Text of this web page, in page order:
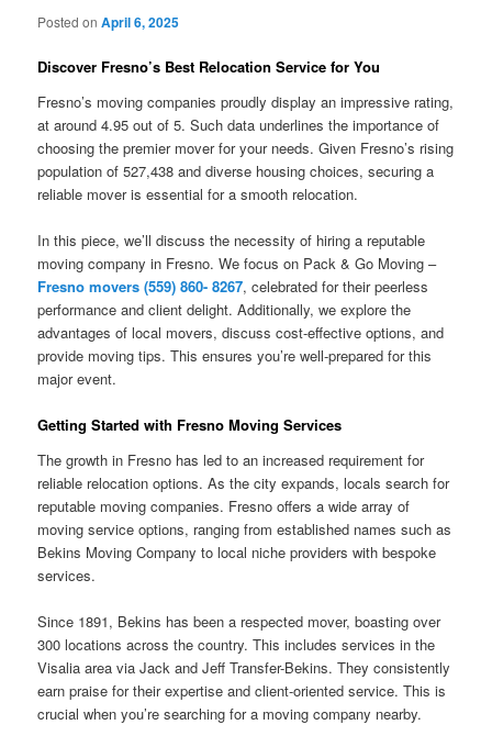
Posted onApril 6, 2025
Discover Fresno’s Best Relocation Service for You
Fresno’s moving companies proudly display an impressive rating,
at around 4.95 out of 5. Such data underlines the importance of
choosing the premier mover for your needs. Given Fresno’s rising
population of 527,438 and diverse housing choices, securing a
reliable mover is essential for a smooth relocation.
In this piece, we’ll discuss the necessity of hiring a reputable
moving company in Fresno. We focus on Pack & Go Moving –
Fresno movers (559) 860- 8267, celebrated for their peerless
performance and client delight. Additionally, we explore the
advantages of local movers, discuss cost-effective options, and
provide moving tips. This ensures you’re well-prepared for this
major event.
Getting Started with Fresno Moving Services
The growth in Fresno has led to an increased requirement for
reliable relocation options. As the city expands, locals search for
reputable moving companies. Fresno offers a wide array of
moving service options, ranging from established names such as
Bekins Moving Company to local niche providers with bespoke
services.
Since 1891, Bekins has been a respected mover, boasting over
300 locations across the country. This includes services in the
Visalia area via Jack and Jeff Transfer-Bekins. They consistently
earn praise for their expertise and client-oriented service. This is
crucial when you’re searching for a moving company nearby.